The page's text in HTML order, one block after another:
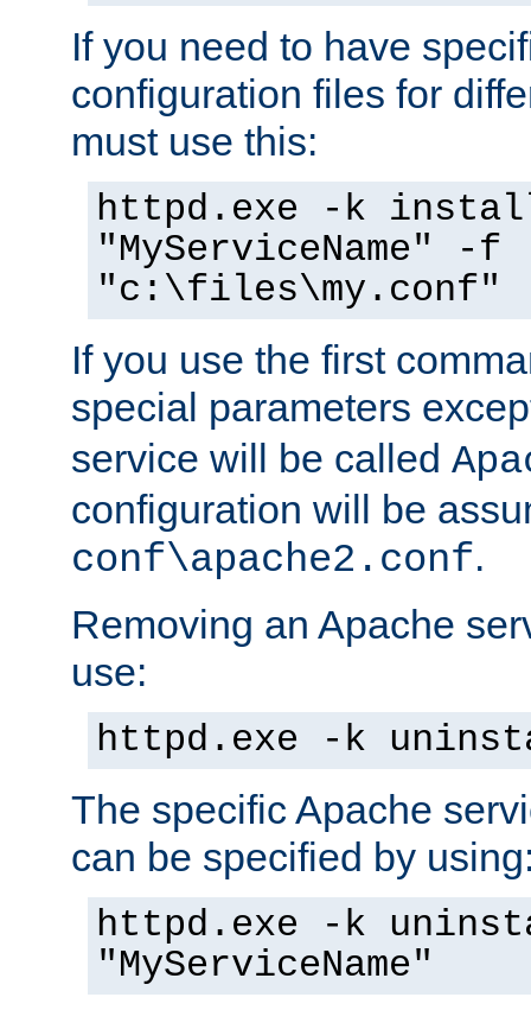
If you need to have
configuration files for
must use this:
httpd.exe -k
"MyServiceName" -f
"c:\files\my.conf"
If you use the first
special parameters
service will be called
configuration will be
conf\apache2.conf.
Removing an Apache
use:
httpd.exe -k
The specific Apache
can be specified by
httpd.exe -k
"MyServiceName"